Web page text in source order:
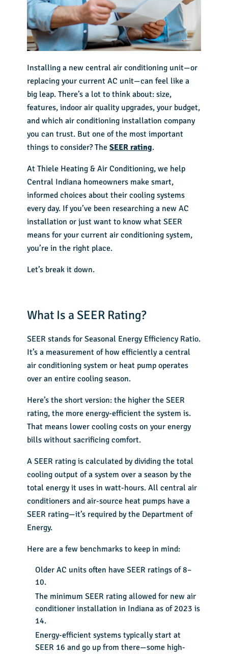
Installing a new central air conditioning unit—or
replacing your current AC unit—can feel like a
big leap. There’s a lot to think about: size,
features, indoor air quality upgrades, your budget,
and whichair conditioning installation company
you can trust. But one of the most important
things to consider? TheSEER rating.
At Thiele Heating & Air Conditioning, we help
Central Indiana homeowners make smart,
informed choices about their cooling systems
every day. If you’ve been researching a new AC
installation or just want to know what SEER
means for your current air conditioning system,
you’re in the right place.
Let’s break it down.
What Is a SEER Rating?
SEER stands for Seasonal Energy Efficiency Ratio.
It’s a measurement of how efficiently a central
air conditioning system or heat pump operates
over an entire cooling season.
Here’s the short version: the higher theSEER
rating, the more energy-efficient the system is.
That means lower cooling costs on your energy
bills without sacrificing comfort.
A SEER rating is calculated by dividing the total
cooling output of a system over a season by the
total energy it uses in watt-hours. All central air
conditioners and air-source heat pumps have a
SEER rating—it’s required by the Department of
Energy.
Here are a few benchmarks to keep in mind:
Older AC units often have SEER ratings of 8–
10.
The minimum SEER rating allowed for new air
conditioner installation in Indiana as of 2023 is
14.
Energy-efficient systems typically start at
SEER 16 and go up from there—some high-